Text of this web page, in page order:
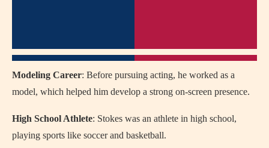
Modeling Career: Before pursuing acting, he worked as a
model, which helped him develop a strong on-screen presence.
High School Athlete: Stokes was an athlete in high school,
playing sports like soccer and basketball.